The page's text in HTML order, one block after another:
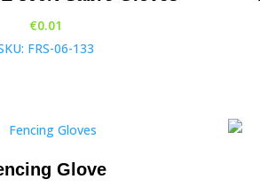
€0.01
FRS-06-133
Glove